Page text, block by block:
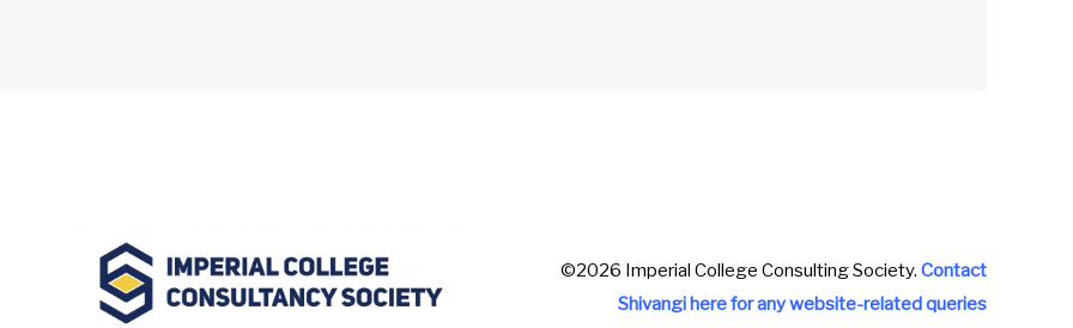
©2026 Imperial College Consulting Society. Contact
Shivangi here for any website-related queries